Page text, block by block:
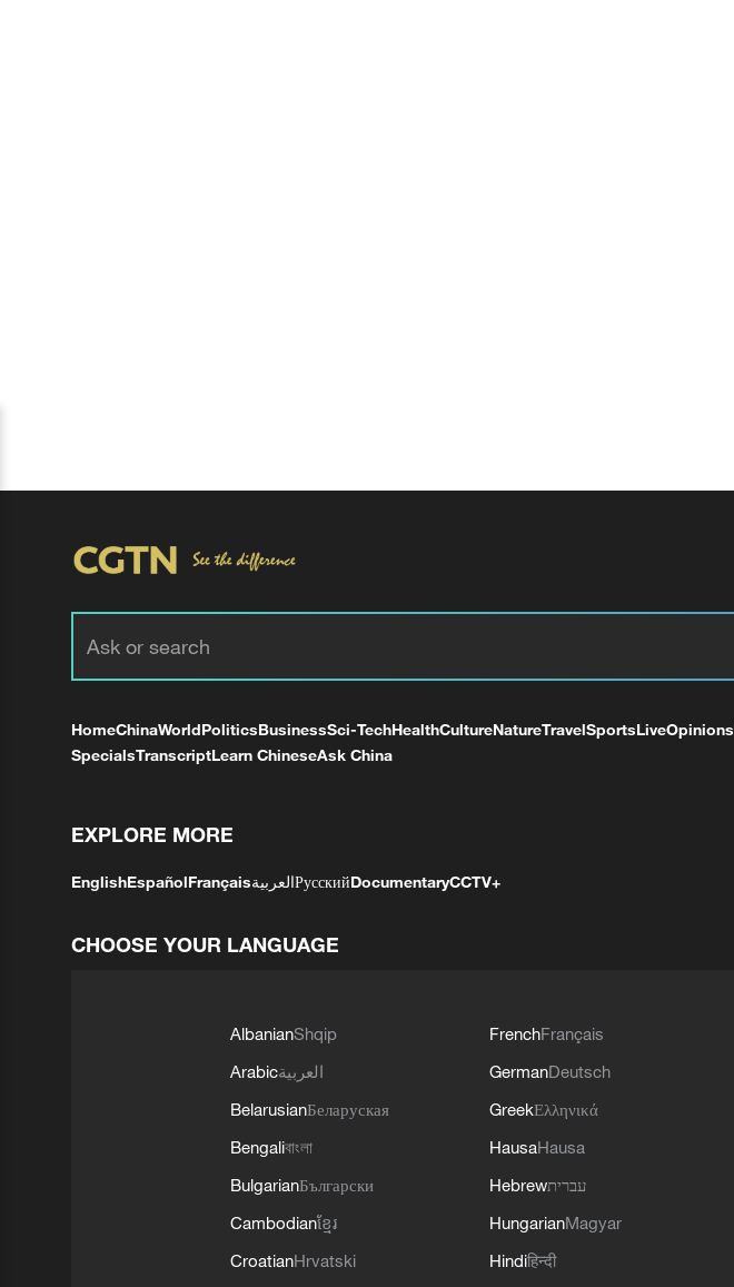
HomeChinaWorldPoliticsBusinessSci-TechHealthCultureNatureTravelSportsLiveOpinions
SpecialsTranscriptLearn ChineseAsk China
EXPLORE MORE
EnglishEspañolFrançaisالعربيةРусскийDocumentaryCCTV+
CHOOSE YOUR LANGUAGE
AlbanianShqip
Arabicالعربية
BelarusianБеларуская
Bengaliবাংলা
BulgarianБългарски
Cambodianខ្មែរ
CroatianHrvatski
FrenchFrançais
GermanDeutsch
GreekΕλληνικά
HausaHausa
Hebrewעברית
HungarianMagyar
Hindiहिन्दी